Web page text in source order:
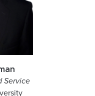
Service